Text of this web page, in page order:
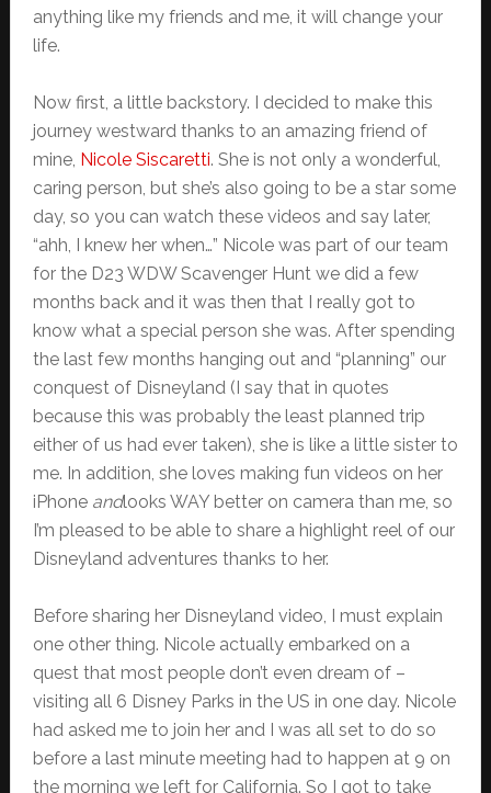
anything like my friends and me, it will change your
life.
Now first, a little backstory. I decided to make this
journey westward thanks to an amazing friend of
mine, Nicole Siscaretti. She is not only a wonderful,
caring person, but she’s also going to be a star some
day, so you can watch these videos and say later,
“ahh, I knew her when…” Nicole was part of our team
for the D23 WDW Scavenger Hunt we did a few
months back and it was then that I really got to
know what a special person she was. After spending
the last few months hanging out and “planning” our
conquest of Disneyland (I say that in quotes
because this was probably the least planned trip
either of us had ever taken), she is like a little sister to
me. In addition, she loves making fun videos on her
iPhone andlooks WAY better on camera than me, so
I’m pleased to be able to share a highlight reel of our
Disneyland adventures thanks to her.
Before sharing her Disneyland video, I must explain
one other thing. Nicole actually embarked on a
quest that most people don’t even dream of –
visiting all 6 Disney Parks in the US in one day. Nicole
had asked me to join her and I was all set to do so
before a last minute meeting had to happen at 9 on
the morning we left for California. So I got to take